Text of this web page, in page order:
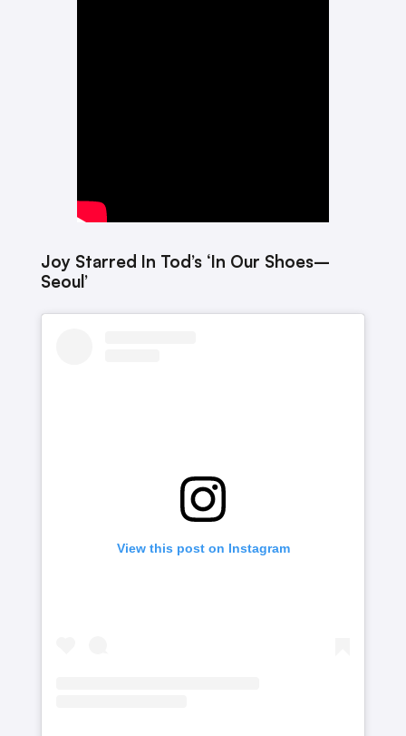
Joy Starred In Tod’s ‘In Our Shoes–
Seoul’
View this post on Instagram